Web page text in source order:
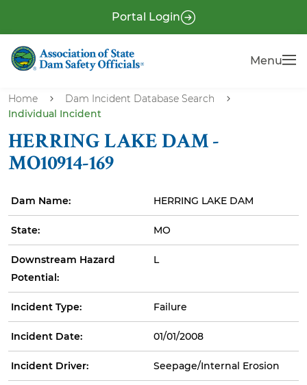
m
r
e
H
e
a
d
r
Portal Login
Menu
Home
Dam Incident Database Search
Individual Incident
HERRING LAKE DAM -
MO10914-169
Dam Name: HERRING LAKE DAM
State: MO
Downstream Hazard
Potential:
L
Incident Type: Failure
Incident Date: 01/01/2008
Incident Driver: Seepage/Internal Erosion